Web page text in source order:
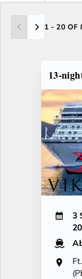
1 - 20 OF
13-
3